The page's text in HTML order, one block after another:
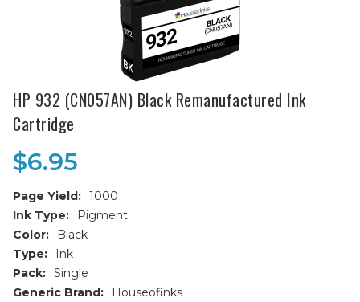
HP 932 (CN057AN) Black Remanufactured Ink
Cartridge
$6.95
Page Yield: 1000
Ink Type:
Pigment
Color:
Black
Type:
Ink
Pack: Single
Generic Brand:
Houseofinks